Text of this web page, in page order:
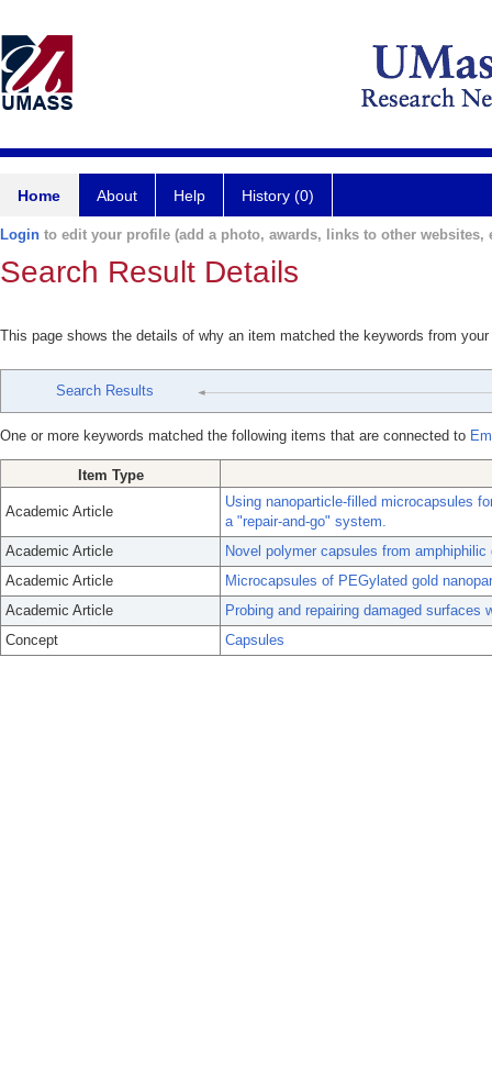
Home About Help History (0)
Login to edit your profile (add a photo, awards, links to other websites,
Search Result Details
This page shows the details of why an item matched the keywords from
Search Results
One or more keywords matched the following items that are connected to
Item Type
Academic Article
Using nanoparticle-filled microcapsules
a "repair-and-go" system.
Academic Article
Novel polymer capsules from
Academic Article
Microcapsules of PEGylated gold
Academic Article
Probing and repairing damaged
Concept
Capsules